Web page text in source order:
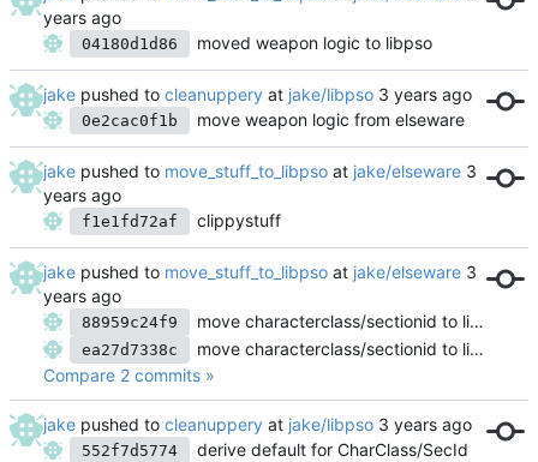
04180d1d86 moved weapon logic to libpso
jake pushed to cleanuppery at jake/libpso
0e2cac0f1b move weapon logic from elseware
jake pushed to move_stuff_to_libpso at jake/elseware
f1e1fd72af clippystuff
jake pushed to move_stuff_to_libpso at jake/elseware
88959c24f9 move characterclass/sectionid to libpso
ea27d7338c
move characterclass/sectionid to libpso
Compare 2 commits »
jake pushed to cleanuppery at jake/libpso
552f7d5774 derive default for CharClass/SecId